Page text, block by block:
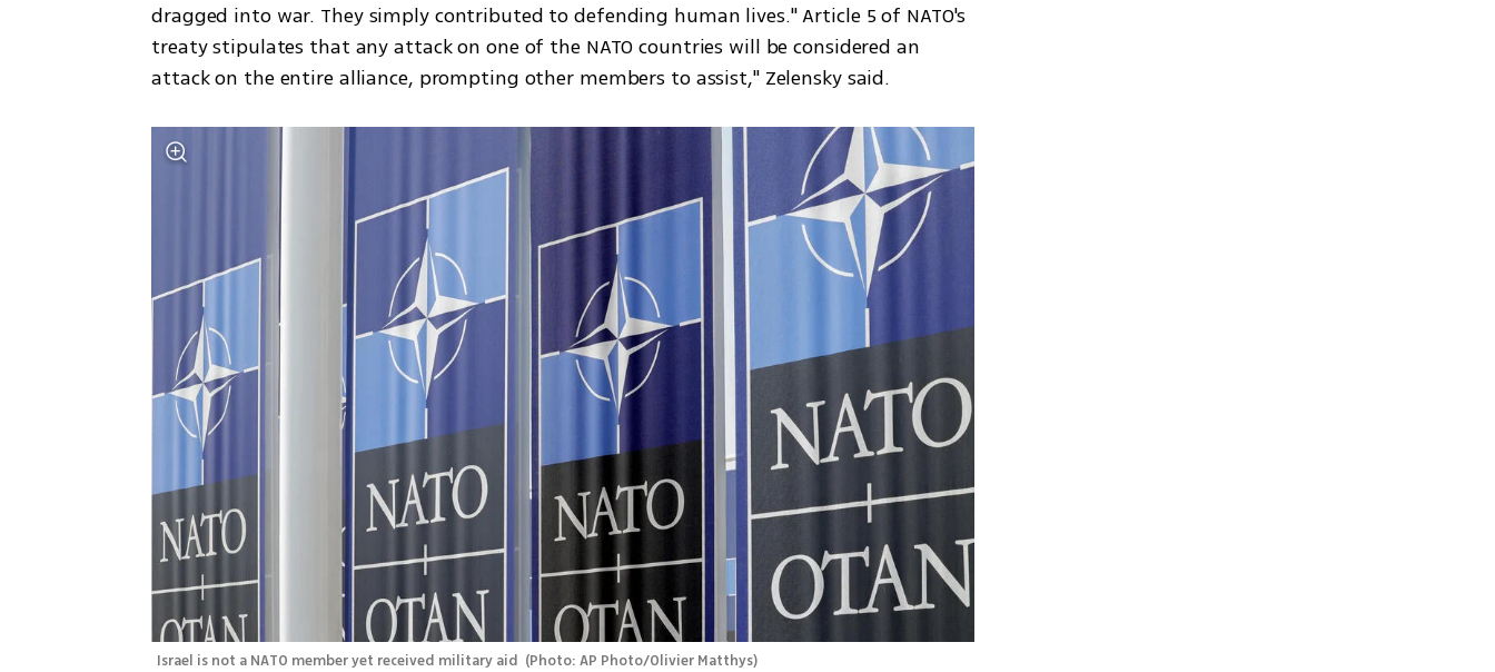
dragged into war. They simply contributed to defending human lives." Article 5 of NATO's
treaty stipulates that any attack on one of the NATO countries will be considered an
attack on the entire alliance, prompting other members to assist," Zelensky said.
Israel is not a NATO member yet received military aid (Photo: AP Photo/Olivier Matthys)